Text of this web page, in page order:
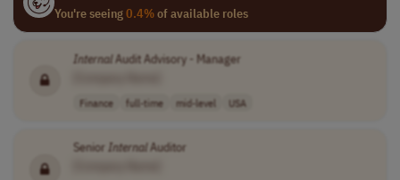
You're seeing0.4%of available roles
InternalAudit Advisory - Manager
Finance full-time mid-level USA
Senior Internal Auditor